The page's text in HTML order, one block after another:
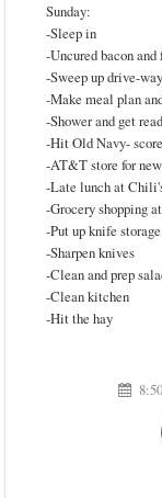
Sunday:
-Sleep in
-Uncured bacon
-Sweep up drive-
-Make meal plan
-Shower and get
-Hit Old Navy-
-AT&T store for
-Late lunch at
-Grocery shopping
-Put up knife storage
-Sharpen knives
-Clean and prep
-Clean kitchen
-Hit the hay